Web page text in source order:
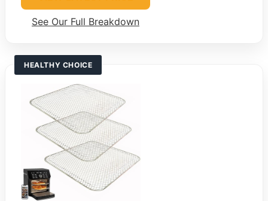
See Our Full Breakdown
HEALTHY CHOICE